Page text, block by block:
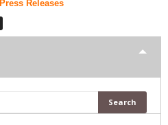
Releases